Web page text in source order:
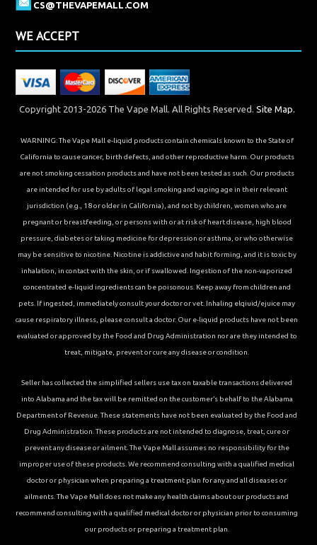
CS@THEVAPEMALL.COM
WE ACCEPT
Copyright 2013-2026 The Vape Mall. All Rights Reserved. Site Map.
WARNING: The Vape Mall e-liquid products contain chemicals known to the State of
California to cause cancer, birth defects, and other reproductive harm. Our products
are not smoking cessation products and have not been tested as such. Our products
are intended for use by adults of legal smoking and vaping age in their relevant
jurisdiction (e.g., 18 or older in California), and not by children, women who are
pregnant or breastfeeding, or persons with or at risk of heart disease, high blood
pressure, diabetes or taking medicine for depression or asthma, or who otherwise
may be sensitive to nicotine. Nicotine is addictive and habit forming, and it is toxic by
inhalation, in contact with the skin, or if swallowed. Ingestion of the non-vaporized
concentrated e-liquid ingredients can be poisonous. Keep away from children and
pets. If ingested, immediately consult your doctor or vet. Inhaling elqiuid/ejuice may
cause respiratory illness, please consult a doctor. Our e-liquid products have not been
evaluated or approved by the Food and Drug Administration nor are they intended to
treat, mitigate, prevent or cure any disease or condition.
Seller has collected the simplified sellers use tax on taxable transactions delivered
into Alabama and the tax will be remitted on the customer’s behalf to the Alabama
Department of Revenue. These statements have not been evaluated by the Food and
Drug Administration. These products are not intended to diagnose, treat, cure or
prevent any disease or ailment. The Vape Mall assumes no responsibility for the
improper use of these products. We recommend consulting with a qualified medical
doctor or physician when preparing a treatment plan for any and all diseases or
ailments. The Vape Mall does not make any health claims about our products and
recommend consulting with a qualified medical doctor or physician prior to consuming
our products or preparing a treatment plan.